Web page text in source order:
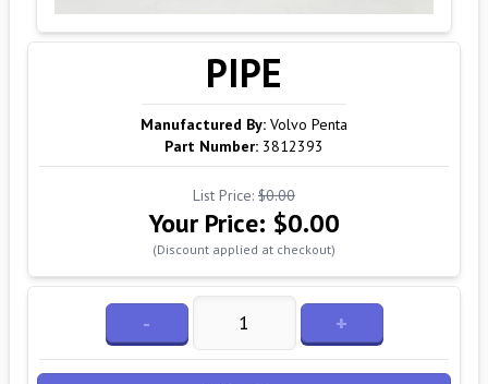
PIPE
Manufactured By: Volvo Penta
Part Number: 3812393
List Price: $0.00
Your Price: $0.00
(Discount applied at checkout)
- +